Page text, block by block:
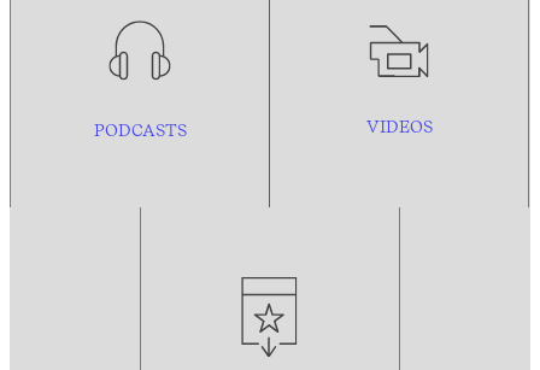
PODCASTS VIDEOS